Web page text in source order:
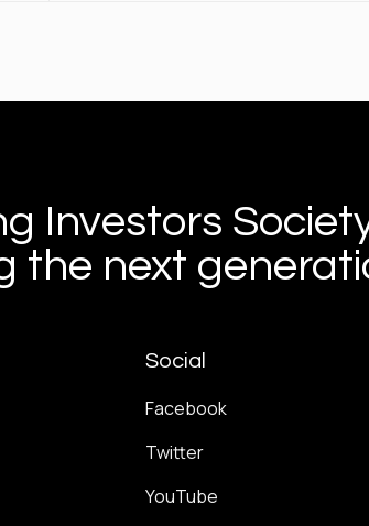
Investors
the next
Social
Facebook
Twitter
YouTube